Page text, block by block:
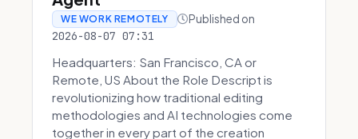
WE WORK REMOTELY Published on
2026-08-07 07:31
Headquarters: San Francisco, CA or
Remote, US About the Role Descript is
revolutionizing how traditional editing
methodologies and AI technologies come
together in every part of the creation